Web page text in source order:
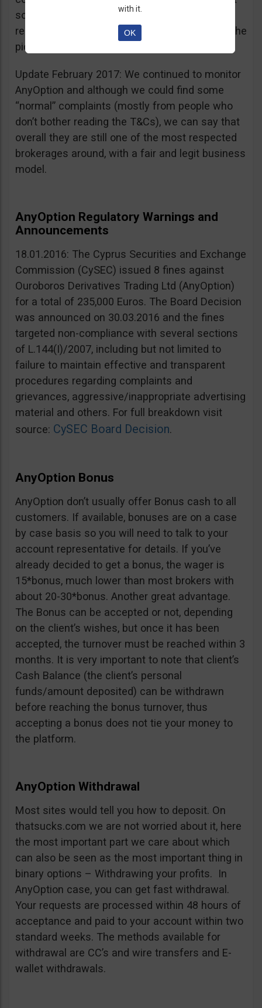
sources, is going for an IPO. If that’s a scam, I
really don’t know what’s not a scam… you get the
picture I guess. Keep it up guys!
Update February 2017: We continued to monitor
AnyOption and although we could find some
“normal” complaints (mostly from people who
don’t bother reading the T&Cs), we can say that
overall they are still one of the most respected
brokerages around, with a fair and legit business
model.
AnyOption Regulatory Warnings and
Announcements
18.01.2016: The Cyprus Securities and Exchange
Commission (CySEC) issued 8 fines against
Ouroboros Derivatives Trading Ltd (AnyOption)
for a total of 235,000 Euros. The Board Decision
was announced on 30.03.2016 and the fines
targeted non-compliance with several sections
of L.144(I)/2007, including but not limited to
failure to maintain effective and transparent
procedures regarding complaints and
grievances, aggressive/inappropriate advertising
material and others. For full breakdown visit
source: CySEC Board Decision.
AnyOption Bonus
AnyOption don’t usually offer Bonus cash to all
customers. If available, bonuses are on a case
by case basis so you will need to talk to your
account representative for details. If you’ve
already decided to get a bonus, the wager is
15*bonus, much lower than most brokers with
about 20-30*bonus. Another great advantage.
The Bonus can be accepted or not, depending
on the client’s wishes, but once it has been
accepted, the turnover must be reached within 3
months. It is very important to note that client’s
Cash Balance (the client’s personal
funds/amount deposited) can be withdrawn
before reaching the bonus turnover, thus
accepting a bonus does not tie your money to
the platform.
AnyOption Withdrawal
Most sites would tell you how to deposit. On
thatsucks.com we are not worried about it, here
the most important part we care about which
can also be seen as the most important thing in
binary options – Withdrawing your profits. In
AnyOption case, you can get fast withdrawal.
Your requests are processed within 48 hours of
acceptance and paid to your account within two
standard weeks. The methods available for
withdrawal are CC’s and wire transfers and E-
wallet withdrawals.
with it.
OK